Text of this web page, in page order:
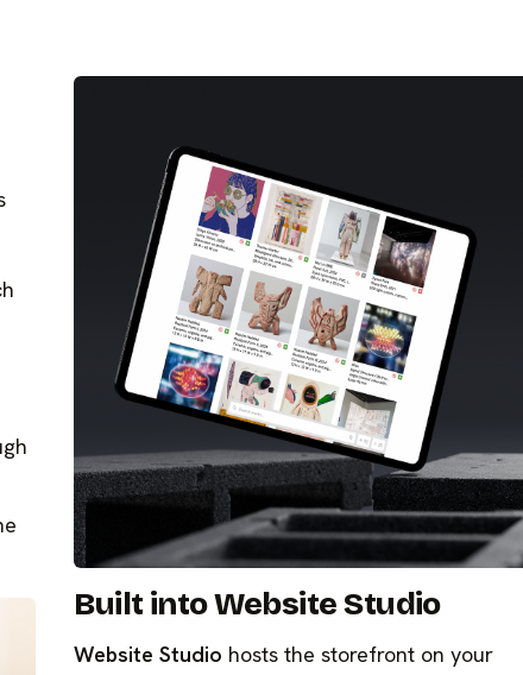
Built into Website Studio
Website Studio hosts the storefront on your